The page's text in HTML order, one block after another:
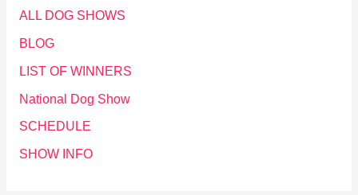
ALL DOG SHOWS
BLOG
LIST OF WINNERS
National Dog Show
SCHEDULE
SHOW INFO